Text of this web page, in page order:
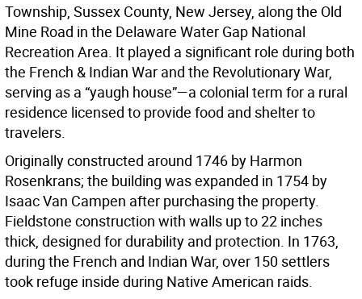
Township, Sussex County, New Jersey, along the Old
Mine Road in the Delaware Water Gap National
Recreation Area. It played a significant role during both
the French & Indian War and the Revolutionary War,
serving as a “yaugh house”—a colonial term for a rural
residence licensed to provide food and shelter to
travelers.
Originally constructed around 1746 by Harmon
Rosenkrans; the building was expanded in 1754 by
Isaac Van Campen after purchasing the property.
Fieldstone construction with walls up to 22 inches
thick, designed for durability and protection. In 1763,
during the French and Indian War, over 150 settlers
took refuge inside during Native American raids.